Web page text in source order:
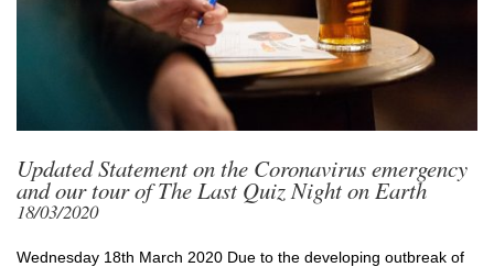
Updated Statement on the Coronavirus emergency
and our tour of The Last Quiz Night on Earth
18/03/2020
Wednesday 18th March 2020 Due to the developing outbreak of